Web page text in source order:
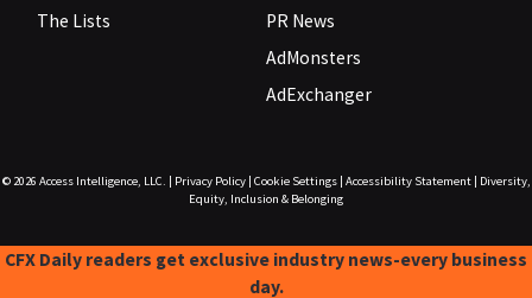
The Lists
PR News
AdMonsters
AdExchanger
© 2026 Access Intelligence, LLC. Privacy Policy| Cookie Settings| Accessibility Statement|
Diversity,
Equity, Inclusion & Belonging
CFX Daily readers get exclusive industry news-every business
day.